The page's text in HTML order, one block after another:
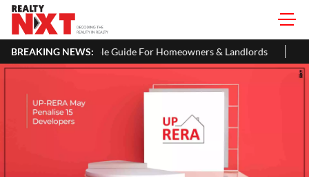
BREAKING NEWS:
Guide For Homeowners & Landlords Around 60% of